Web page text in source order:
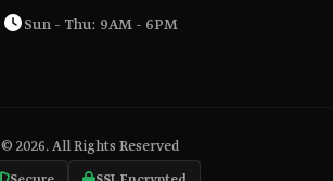
Sun - Thu: 9AM - 6PM
© 2026. All Rights Reserved